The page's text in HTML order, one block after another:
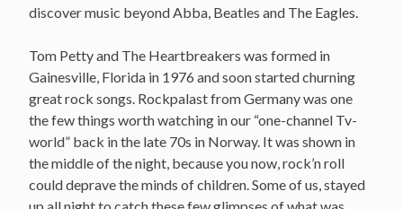
discover music beyond Abba, Beatles and The Eagles.
Tom Petty and The Heartbreakers was formed in
Gainesville, Florida in 1976 and soon started churning
great rock songs. Rockpalast from Germany was one
the few things worth watching in our “one-channel Tv-
world” back in the late 70s in Norway. It was shown in
the middle of the night, because you now, rock’n roll
could deprave the minds of children. Some of us, stayed
up all night to catch these few glimpses of what was